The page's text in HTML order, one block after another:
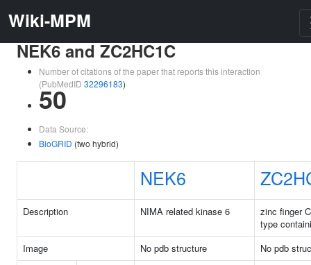
Wiki-MPM
NEK6 and ZC2HC1C
Number of citations of the paper that reports this interaction
(PubMedID 32296183)
50
Data Source:
BioGRID (two hybrid)
NEK6
Description NIMA related kinase 6
zinc finger
type
Image
No pdb structure
No pdb